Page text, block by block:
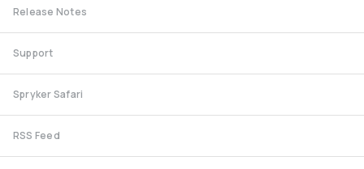
Release Notes
Support
Spryker Safari
RSS Feed